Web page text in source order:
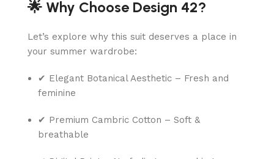
🌟 Why Choose Design 42?
Let’s explore why this suit deserves a place in
your summer wardrobe:
✔ Elegant Botanical Aesthetic – Fresh and
feminine
✔ Premium Cambric Cotton – Soft &
breathable